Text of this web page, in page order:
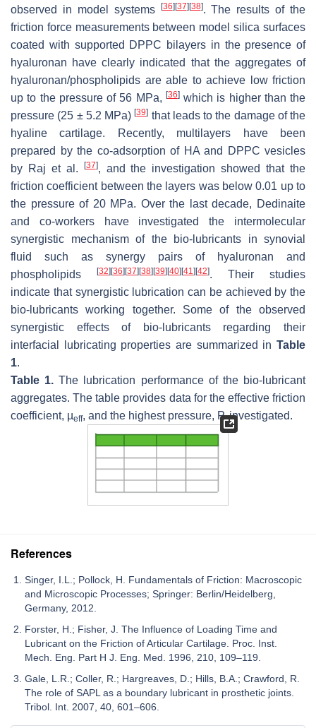
observed in model systems [36][37][38]. The results of the
friction force measurements between model silica surfaces
coated with supported DPPC bilayers in the presence of
hyaluronan have clearly indicated that the aggregates of
hyaluronan/phospholipids are able to achieve low friction
up to the pressure of 56 MPa, [36]which is higher than the
pressure (25 ± 5.2 MPa)[39] that leads to the damage of the
hyaline cartilage. Recently, multilayers have been
prepared by the co-adsorption of HA and DPPC vesicles
by Raj et al.
[37], and the investigation showed that the
friction coefficient between the layers was below 0.01 up to
the pressure of 20 MPa. Over the last decade, Dedinaite
and co-workers have investigated the intermolecular
synergistic mechanism of the bio-lubricants in synovial
fluid such as synergy pairs of hyaluronan and
phospholipids
[32][36][37][38][39][40][41 ][42]. Their studies
indicate that synergistic lubrication can be achieved by the
bio-lubricants working together. Some of the observed
synergistic effects of bio-lubricants regarding their
interfacial lubricating properties are summarized in Table
1.
Table 1. The lubrication performance of the bio-lubricant
aggregates. The table provides data for the effective friction
coefficient, µeff, and the highest pressure, P, investigated.
References
Singer, I.L.; Pollock, H. Fundamentals of Friction: Macroscopic
and Microscopic Processes; Springer: Berlin/Heidelberg,
Germany, 2012.
Forster, H.; Fisher, J. The Influence of Loading Time and
Lubricant on the Friction of Articular Cartilage. Proc. Inst.
Mech. Eng. Part H J. Eng. Med. 1996, 210, 109–119.
Gale, L.R.; Coller, R.; Hargreaves, D.; Hills, B.A.; Crawford, R.
The role of SAPL as a boundary lubricant in prosthetic joints.
Tribol. Int. 2007, 40, 601–606.